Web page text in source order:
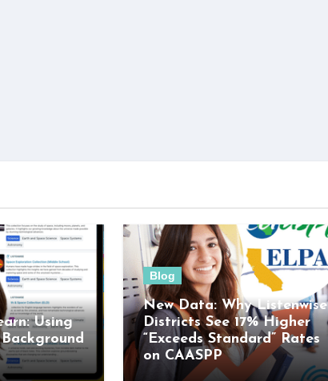
Using
Blog
New Data: Why Listenwise
Districts See 17% Higher
“Exceeds Standard” Rates
on CAASPP